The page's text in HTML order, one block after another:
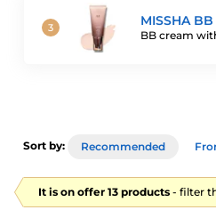
MISSHA
BB cream
Sort by: Recommended
It is on offer 13 products - filter